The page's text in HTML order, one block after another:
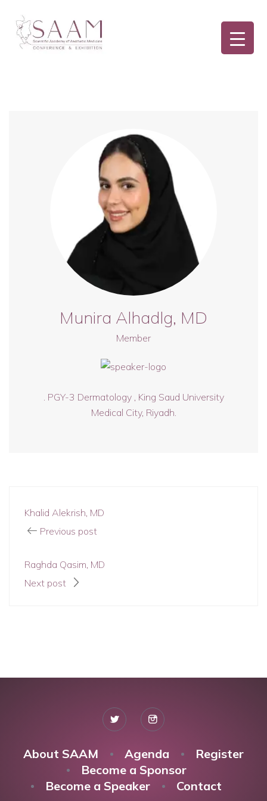
Munira Alhadlg, MD
Member
. PGY-3 Dermatology , King Saud University
Medical City, Riyadh.
Khalid Alekrish, MD
Previous post
Raghda Qasim, MD
Next post
About SAAM Agenda
Register
Become a Sponsor
Become a Speaker
Contact